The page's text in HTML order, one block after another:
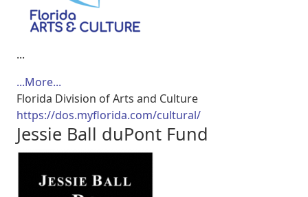
...
...More...
Florida Division of Arts and Culture
https://dos.myflorida.com/cultural/
Jessie Ball duPont Fund